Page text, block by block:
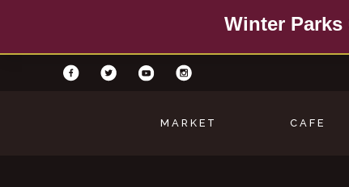
Winter Parks
MARKET CAFE